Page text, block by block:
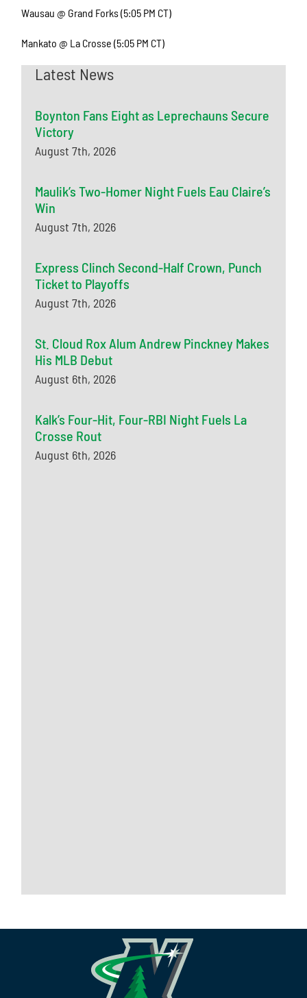
Wausau @ Grand Forks (5:05 PM CT)
Mankato @ La Crosse (5:05 PM CT)
Latest News
Boynton Fans Eight as Leprechauns Secure
Victory
August 7th, 2026
Maulik’s Two-Homer Night Fuels Eau Claire’s
Win
August 7th, 2026
Express Clinch Second-Half Crown, Punch
Ticket to Playoffs
August 7th, 2026
St. Cloud Rox Alum Andrew Pinckney Makes
His MLB Debut
August 6th, 2026
Kalk’s Four-Hit, Four-RBI Night Fuels La
Crosse Rout
August 6th, 2026